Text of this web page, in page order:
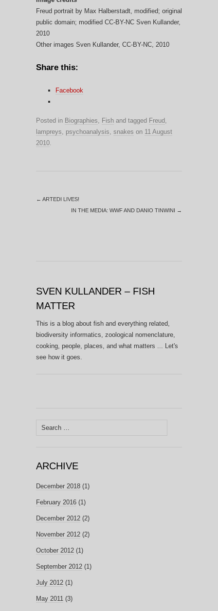
Freud portrait by Max Halberstadt, modified; original
public domain; modified CC-BY-NC Sven Kullander,
2010
Other images Sven Kullander, CC-BY-NC, 2010
Share this:
Facebook
Posted in Biographies, Fish and tagged Freud,
lampreys, psychoanalysis, snakes on 11 August
2010.
← ARTEDI LIVES!
IN THE MEDIA: WWF AND DANIO TINWINI →
SVEN KULLANDER – FISH
MATTER
This is a blog about fish and everything related,
biodiversity informatics, zoological nomenclature,
cooking, people, places, and what matters ... Let's
see how it goes.
Search
ARCHIVE
December 2018 (1)
February 2016 (1)
December 2012 (2)
November 2012 (2)
October 2012 (1)
September 2012 (1)
July 2012 (1)
May 2011 (3)